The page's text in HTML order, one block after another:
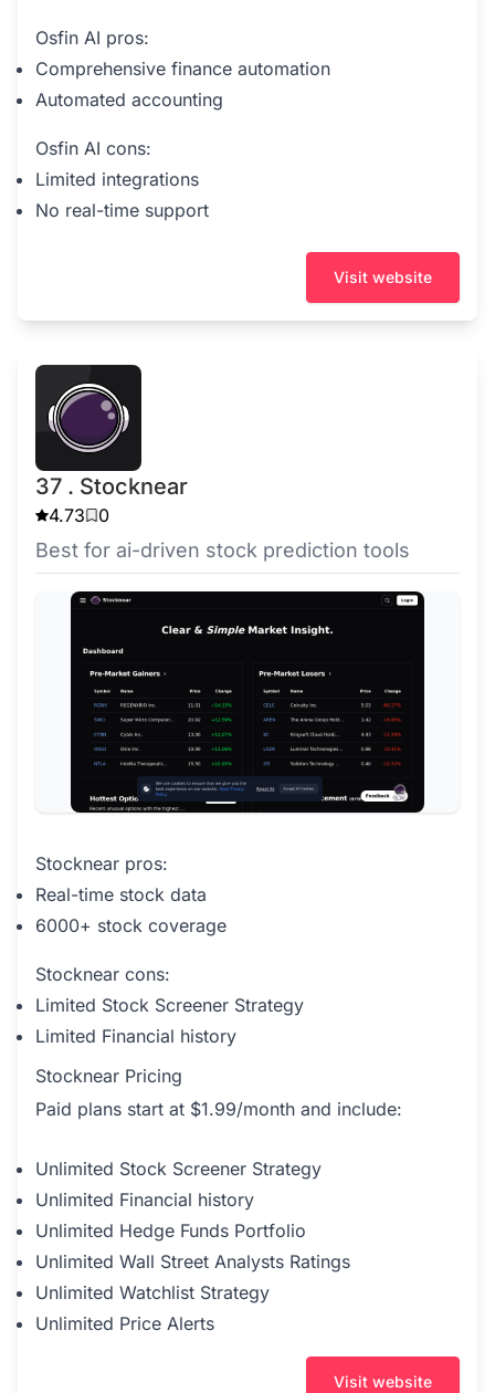
Osfin AI pros:
Comprehensive finance automation
Automated accounting
Osfin AI cons:
Limited integrations
No real-time support
Visit website
37 . Stocknear
4.73 0
Best for ai-driven stock prediction tools
Stocknear pros:
Real-time stock data
6000+ stock coverage
Stocknear cons:
Limited Stock Screener Strategy
Limited Financial history
Stocknear Pricing
Paid plans start at $1.99/month and include:
Unlimited Stock Screener Strategy
Unlimited Financial history
Unlimited Hedge Funds Portfolio
Unlimited Wall Street Analysts Ratings
Unlimited Watchlist Strategy
Unlimited Price Alerts
Visit website